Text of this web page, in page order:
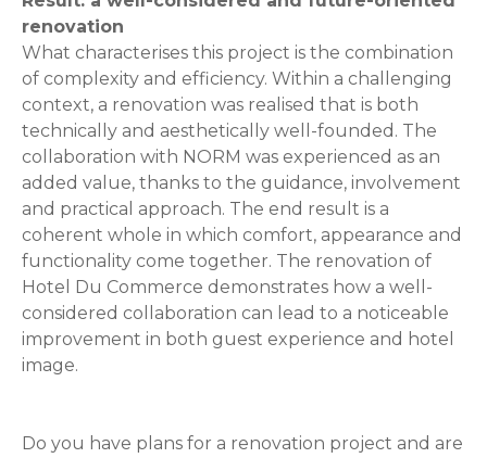
renovation
What characterises this project is the combination
of complexity and efficiency. Within a challenging
context, a renovation was realised that is both
technically and aesthetically well-founded. The
collaboration with NORM was experienced as an
added value, thanks to the guidance, involvement
and practical approach. The end result is a
coherent whole in which comfort, appearance and
functionality come together. The renovation of
Hotel Du Commerce demonstrates how a well-
considered collaboration can lead to a noticeable
improvement in both guest experience and hotel
image.
Do you have plans for a renovation project and are